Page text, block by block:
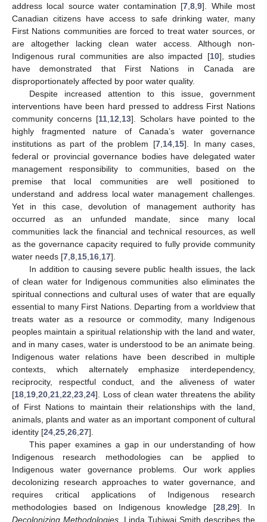
address local source water contamination [7 ,8 ,9]. While most
Canadian citizens have access to safe drinking water, many
First Nations communities are forced to treat water sources, or
are altogether lacking clean water access. Although non-
Indigenous rural communities are also impacted [10], studies
have demonstrated that First Nations in Canada are
disproportionately affected by poor water quality.
Despite increased attention to this issue, government
interventions have been hard pressed to address First Nations
community concerns [11 12 13]. Scholars have pointed to the
highly fragmented nature of Canada’s water governance
institutions as part of the problem [7 14 15]. In many cases,
federal or provincial governance bodies have delegated water
management responsibility to communities, based on the
premise that local communities are well positioned to
understand and address local water management challenges.
Yet in this case, devolution of management authority has
occurred as an unfunded mandate, since many local
communities lack the financial and technical resources, as well
as the governance capacity required to fully provide community
water needs [7 8 15 16 17].
In addition to causing severe public health issues, the lack
of clean water for Indigenous communities also eliminates the
spiritual connections and cultural uses of water that are equally
essential to many First Nations. Departing from a worldview that
treats water as a resource or commodity, many Indigenous
peoples maintain a spiritual relationship with the land and water,
and in many cases, water is understood to be an animate being.
Indigenous water relations have been described in multiple
contexts, which alternately emphasize interdependency,
reciprocity, respectful conduct, and the aliveness of water
[18 19 20 21 22 23 24]. Loss of clean water threatens the ability
of First Nations to maintain their relationships with the land,
animals, plants and water as an important component of cultural
identity [24 25 26 27].
This paper examines a gap in our understanding of how
Indigenous research methodologies can be applied to
Indigenous water governance problems. Our work applies
decolonizing research approaches to water governance, and
requires critical applications of Indigenous research
methodologies based on Indigenous knowledge [28, 29]. In
Decolonizing Methodologies , Linda Tuhiwai Smith describes the